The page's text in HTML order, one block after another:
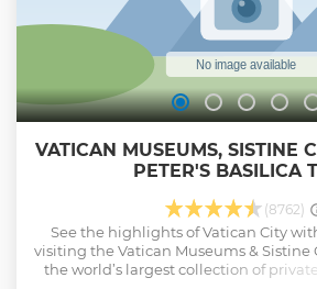
VATICAN MUSEUMS, SISTINE
PETER'S BASILICA
(8762)
See the highlights of Vatican City
visiting the Vatican Museums & Sistine
the world’s largest collection of